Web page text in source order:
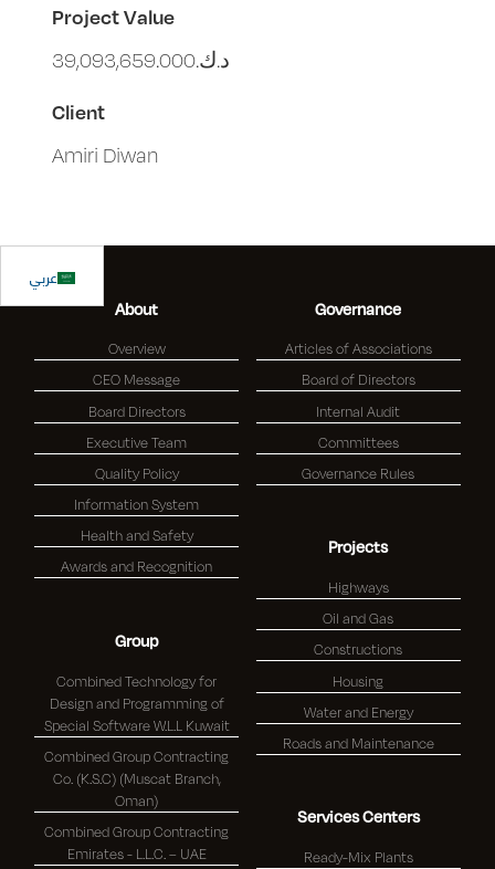
Project Value
د.ك.‏39,093,659.000
Client
Amiri Diwan
عربي
About
Overview
CEO Message
Board Directors
Executive Team
Quality Policy
Information System
Health and Safety
Awards and Recognition
Group
Combined Technology for
Design and Programming of
Special Software W.L.L Kuwait
Combined Group Contracting
Co. (K.S.C) (Muscat Branch,
Oman)
Combined Group Contracting
Emirates - L.L.C. – UAE
Governance
Articles of Associations
Board of Directors
Internal Audit
Committees
Governance Rules
Projects
Highways
Oil and Gas
Constructions
Housing
Water and Energy
Roads and Maintenance
Services Centers
Ready-Mix Plants